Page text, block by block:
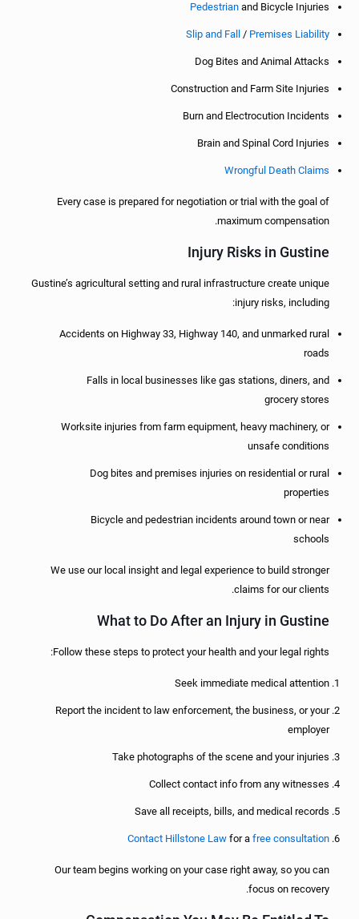
Pedestrian and Bicycle Injuries
Slip and Fall / Premises Liability
Dog Bites and Animal Attacks
Construction and Farm Site Injuries
Burn and Electrocution Incidents
Brain and Spinal Cord Injuries
Wrongful Death Claims
Every case is prepared for negotiation or trial with the goal of
maximum compensation.
Injury Risks in Gustine
Gustine’s agricultural setting and rural infrastructure create unique
injury risks, including:
Accidents on Highway 33, Highway 140, and unmarked rural
roads
Falls in local businesses like gas stations, diners, and
grocery stores
Worksite injuries from farm equipment, heavy machinery, or
unsafe conditions
Dog bites and premises injuries on residential or rural
properties
Bicycle and pedestrian incidents around town or near
schools
We use our local insight and legal experience to build stronger
claims for our clients.
What to Do After an Injury in Gustine
Follow these steps to protect your health and your legal rights:
Seek immediate medical attention
Report the incident to law enforcement, the business, or your
employer
Take photographs of the scene and your injuries
Collect contact info from any witnesses
Save all receipts, bills, and medical records
Contact Hillstone Law for afree consultation
Our team begins working on your case right away, so you can
focus on recovery.